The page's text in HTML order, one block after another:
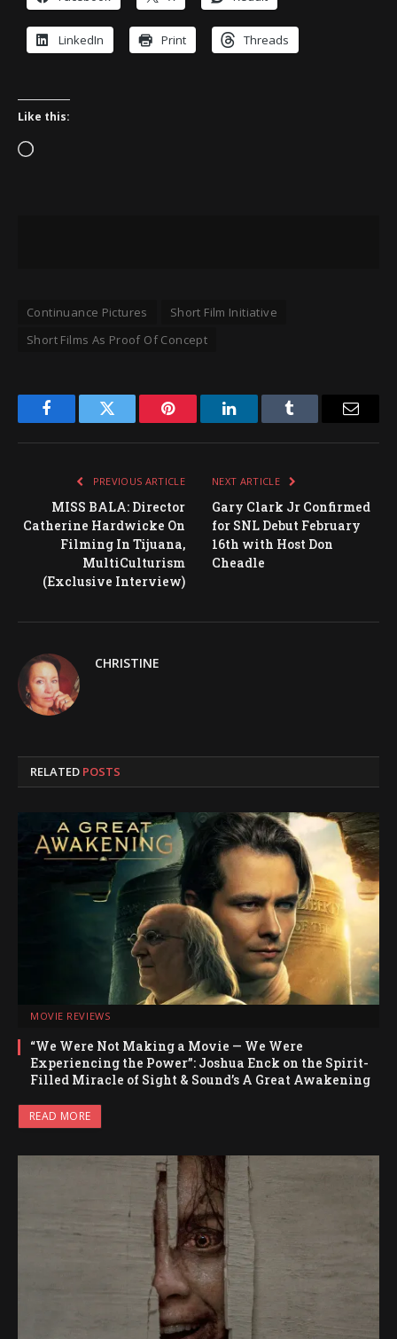
LinkedIn Print Threads
Like this:
Loading…
Continuance Pictures
Short Film Initiative
Short Films As Proof Of Concept
FacebookTwitter Pinterest LinkedInTumblr
PREVIOUS ARTICLE
MISS BALA: Director
Catherine Hardwicke On
Filming In Tijuana,
MultiCulturism
(Exclusive Interview)
NEXT ARTICLE
Gary Clark Jr Confirmed
for SNL Debut February
16th with Host Don
Cheadle
CHRISTINE
RELATED POSTS
MOVIE REVIEWS
“We Were Not Making a Movie — We Were
Experiencing the Power”: Joshua Enck on the Spirit-
Filled Miracle of Sight & Sound’s A Great Awakening
READ MORE